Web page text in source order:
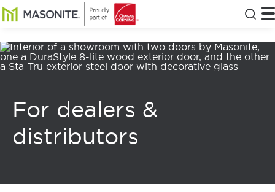
Skip to main content
Masonite
For dealers &
distributors